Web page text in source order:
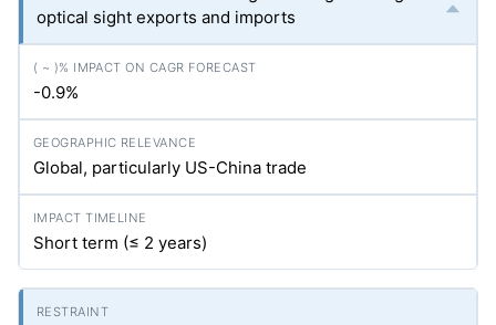
optical sight exports and imports
-0.9%
Global, particularly US-China trade
Short term (≤ 2 years)